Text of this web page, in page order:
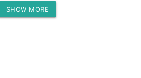
Protein (g)
SHOW MORE